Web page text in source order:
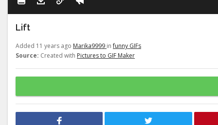
Lift
Added 11 years ago Marika9999 infunny GIFs
Source: Created with Pictures to GIF Maker